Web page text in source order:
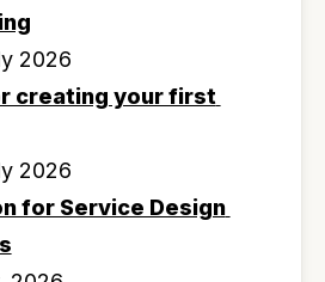
2026
creating your first
2026
for Service Design